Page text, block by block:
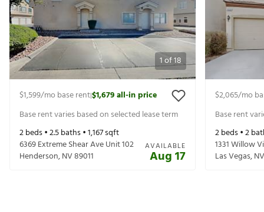
1of18
$1,599/mo base rent|$1,679all-in price
Base rent varies based on selected lease term
2beds •2.5baths •1,167sqft
6369 Extreme Shear Ave Unit 102
Henderson,NV89011
AVAILABLE
Aug 17
$2,065/mo
Base rent
2beds •2
1331 Willow
Las Vegas,NV